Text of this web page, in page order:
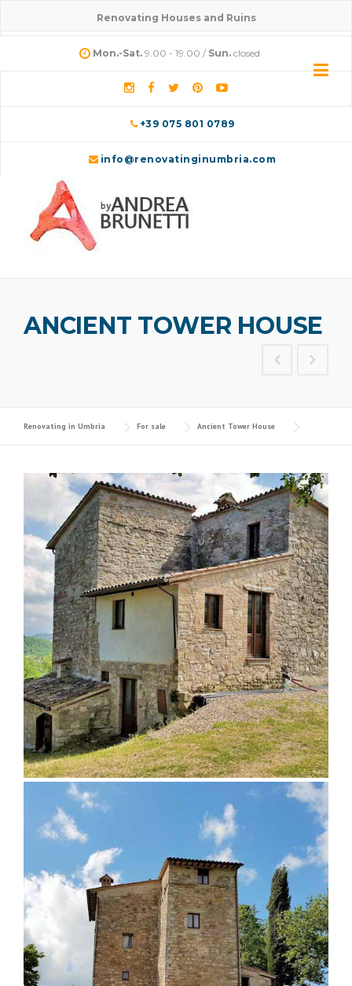
Renovating Houses and Ruins
Mon.-Sat. 9.00 - 19.00 / Sun. closed
+39 075 801 0789
info@renovatinginumbria.com
ANCIENT TOWER HOUSE
Renovating in Umbria For sale Ancient Tower House